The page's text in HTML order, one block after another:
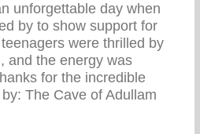
unforgettable day when
by to show support for
were thrilled by
and the energy was
for the incredible
The Cave of Adullam